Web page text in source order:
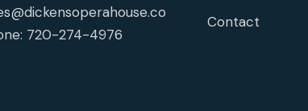
720-274-4976
Contact